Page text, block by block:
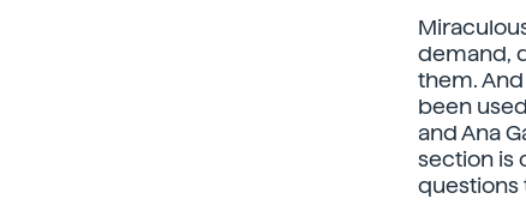
demand,
them.
been
and Ana
section is
questions